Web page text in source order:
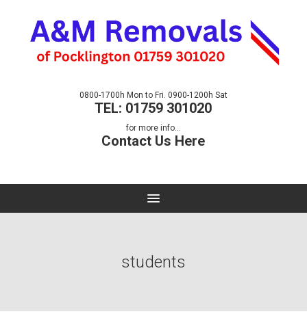
0800-1700h Mon to Fri. 0900-1200h Sat
TEL: 01759 301020
for more info...
Contact Us Here
students